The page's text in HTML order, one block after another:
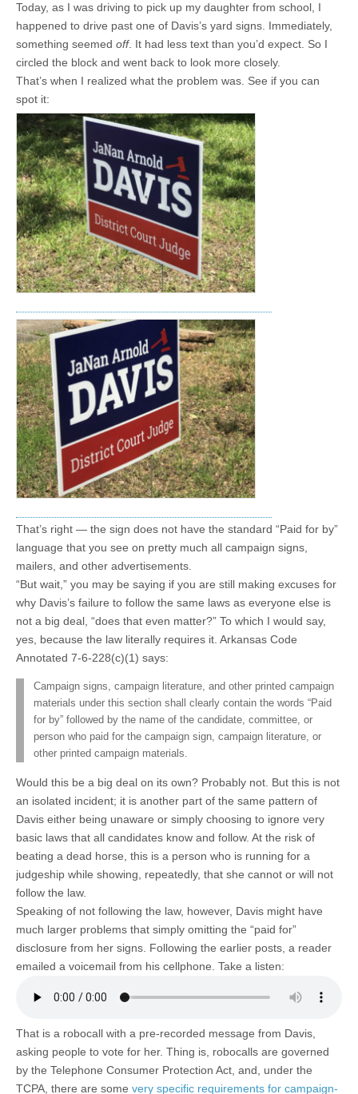
Today, as I was driving to pick up my daughter from school, I
happened to drive past one of Davis’s yard signs. Immediately,
something seemed off. It had less text than you’d expect. So I
circled the block and went back to look more closely.
That’s when I realized what the problem was. See if you can
spot it:
That’s right — the sign does not have the standard “Paid for by”
language that you see on pretty much all campaign signs,
mailers, and other advertisements.
“But wait,” you may be saying if you are still making excuses for
why Davis’s failure to follow the same laws as everyone else is
not a big deal, “does that even matter?” To which I would say,
yes, because the law literally requires it. Arkansas Code
Annotated 7-6-228(c)(1) says:
Campaign signs, campaign literature, and other printed campaign
materials under this section shall clearly contain the words “Paid
for by” followed by the name of the candidate, committee, or
person who paid for the campaign sign, campaign literature, or
other printed campaign materials.
Would this be a big deal on its own? Probably not. But this is not
an isolated incident; it is another part of the same pattern of
Davis either being unaware or simply choosing to ignore very
basic laws that all candidates know and follow. At the risk of
beating a dead horse, this is a person who is running for a
judgeship while showing, repeatedly, that she cannot or will not
follow the law.
Speaking of not following the law, however, Davis might have
much larger problems that simply omitting the “paid for”
disclosure from her signs. Following the earlier posts, a reader
emailed a voicemail from his cellphone. Take a listen:
That is a robocall with a pre-recorded message from Davis,
asking people to vote for her. Thing is, robocalls are governed
by the Telephone Consumer Protection Act, and, under the
TCPA, there are some very specific requirements for campaign-